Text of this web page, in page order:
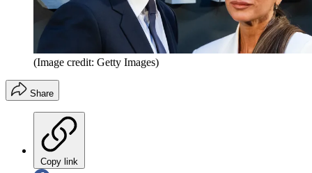
(Image credit: Getty Images)
Share
Copy link